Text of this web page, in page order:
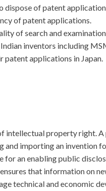
dispose of patent
of patent applications.
of search and
inventors including
patent applications in Japan.
intellectual property right.
and importing an invention
for an enabling public
that information on
technical and economic